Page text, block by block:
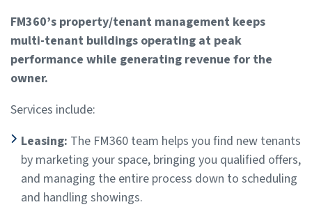
FM360’s property/tenant management keeps
multi-tenant buildings operating at peak
performance while generating revenue for the
owner.
Services include:
Leasing: The FM360 team helps you find new tenants
by marketing your space, bringing you qualified offers,
and managing the entire process down to scheduling
and handling showings.